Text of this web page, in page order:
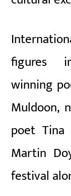
figures
winning
Muldoon,
poet Tina
Martin
festival